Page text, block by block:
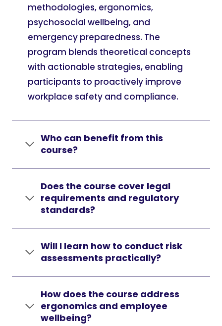
methodologies, ergonomics,
psychosocial wellbeing, and
emergency preparedness. The
program blends theoretical concepts
with actionable strategies, enabling
participants to proactively improve
workplace safety and compliance.
Who can benefit from this
course?
Does the course cover legal
requirements and regulatory
standards?
Will I learn how to conduct risk
assessments practically?
How does the course address
ergonomics and employee
wellbeing?